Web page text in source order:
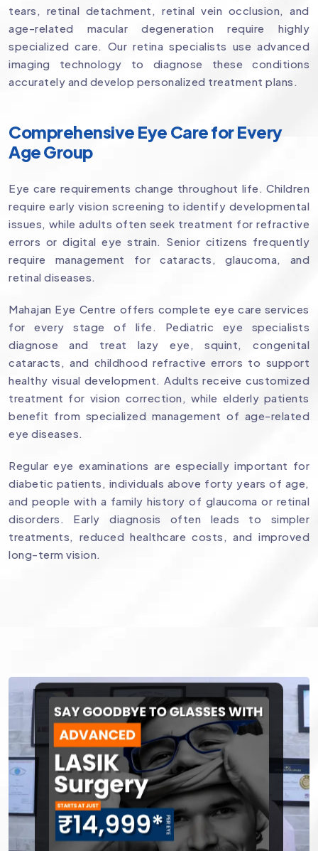
tears, retinal detachment, retinal vein occlusion, and
age-related macular degeneration require highly
specialized care. Our retina specialists use advanced
imaging technology to diagnose these conditions
accurately and develop personalized treatment plans.
Comprehensive Eye Care for Every
Age Group
Eye care requirements change throughout life. Children
require early vision screening to identify developmental
issues, while adults often seek treatment for refractive
errors or digital eye strain. Senior citizens frequently
require management for cataracts, glaucoma, and
retinal diseases.
Mahajan Eye Centre offers complete eye care services
for every stage of life. Pediatric eye specialists
diagnose and treat lazy eye, squint, congenital
cataracts, and childhood refractive errors to support
healthy visual development. Adults receive customized
treatment for vision correction, while elderly patients
benefit from specialized management of age-related
eye diseases.
Regular eye examinations are especially important for
diabetic patients, individuals above forty years of age,
and people with a family history of glaucoma or retinal
disorders. Early diagnosis often leads to simpler
treatments, reduced healthcare costs, and improved
long-term vision.